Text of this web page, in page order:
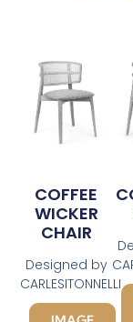
COFFEE
WICKER
CHAIR
Designed by
CARLESITONNELLI